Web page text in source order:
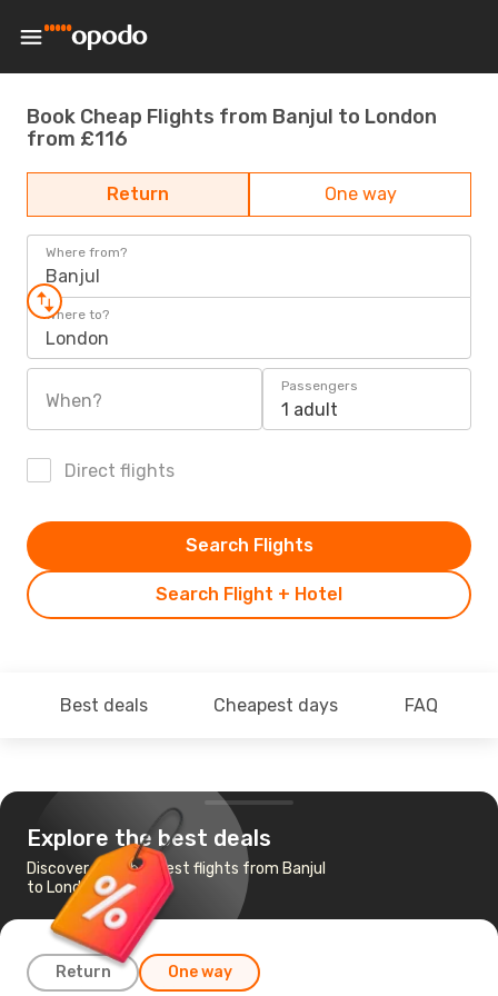
Book Cheap Flights from Banjul to London
from £116
Return One way
Where from?
Banjul
Where to?
London
When?
Passengers
1 adult
Direct flights
Search Flight + Hotel
Search Flights
Best deals Cheapest days FAQ
Explore the best deals
Discover the cheapest flights from Banjul
to London
Return One way